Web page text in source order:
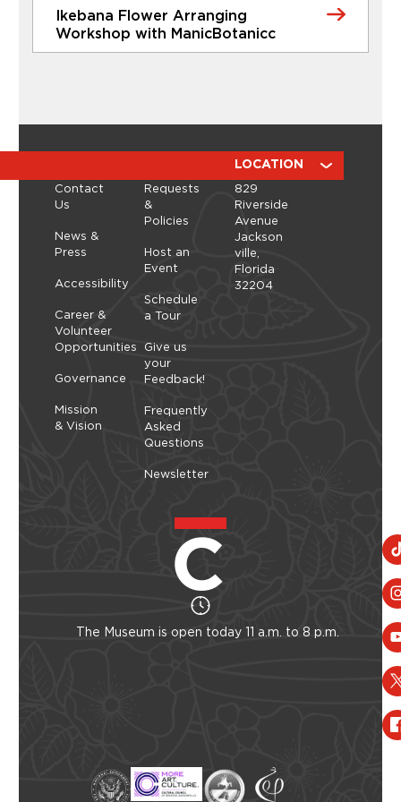
Learn More
Ikebana Flower Arranging
Workshop with ManicBotanicc
a hands-on workshop led by ManicBotanicc.
Inspired by the exhibition Art in Bloom, you’ll learn
how to work with fresh and dried flowers to
create arrangements that highlight balance,
space, and simplicity. As you shape each stem,
you’ll explore a slower, more...
Thursday, September 10, 2026 - Thursday,
September 10, 2026
Contact
Us
News &
Press
Accessibility
Career &
Volunteer
Opportunities
Governance
Mission
& Vision
Requests
&
Policies
Host an
Event
Schedule
a Tour
Give us
your
Feedback!
Frequently
Asked
Questions
Newsletter
LOCATION
829
Riverside
Avenue
Jackson
ville,
Florida
32204
The Museum is open today 11 a.m. to 8 p.m.